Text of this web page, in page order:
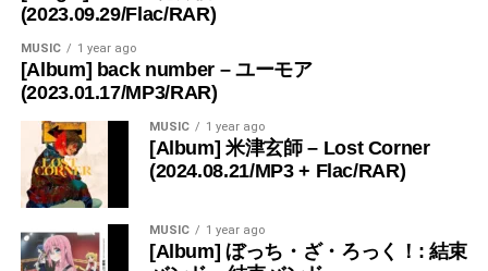
(2023.09.29/Flac/RAR)
MUSIC 1 year ago
[Album] back number – ユーモア
(2023.01.17/MP3/RAR)
MUSIC 1 year ago
[Album] 米津玄師 – Lost Corner
(2024.08.21/MP3 + Flac/RAR)
MUSIC 1 year ago
[Album] ぼっち・ざ・ろっく！: 結束